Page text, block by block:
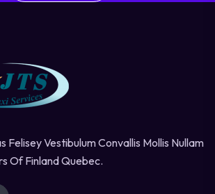
Felisey Vestibulum Convallis Mollis Nullam
Of Finland Quebec.